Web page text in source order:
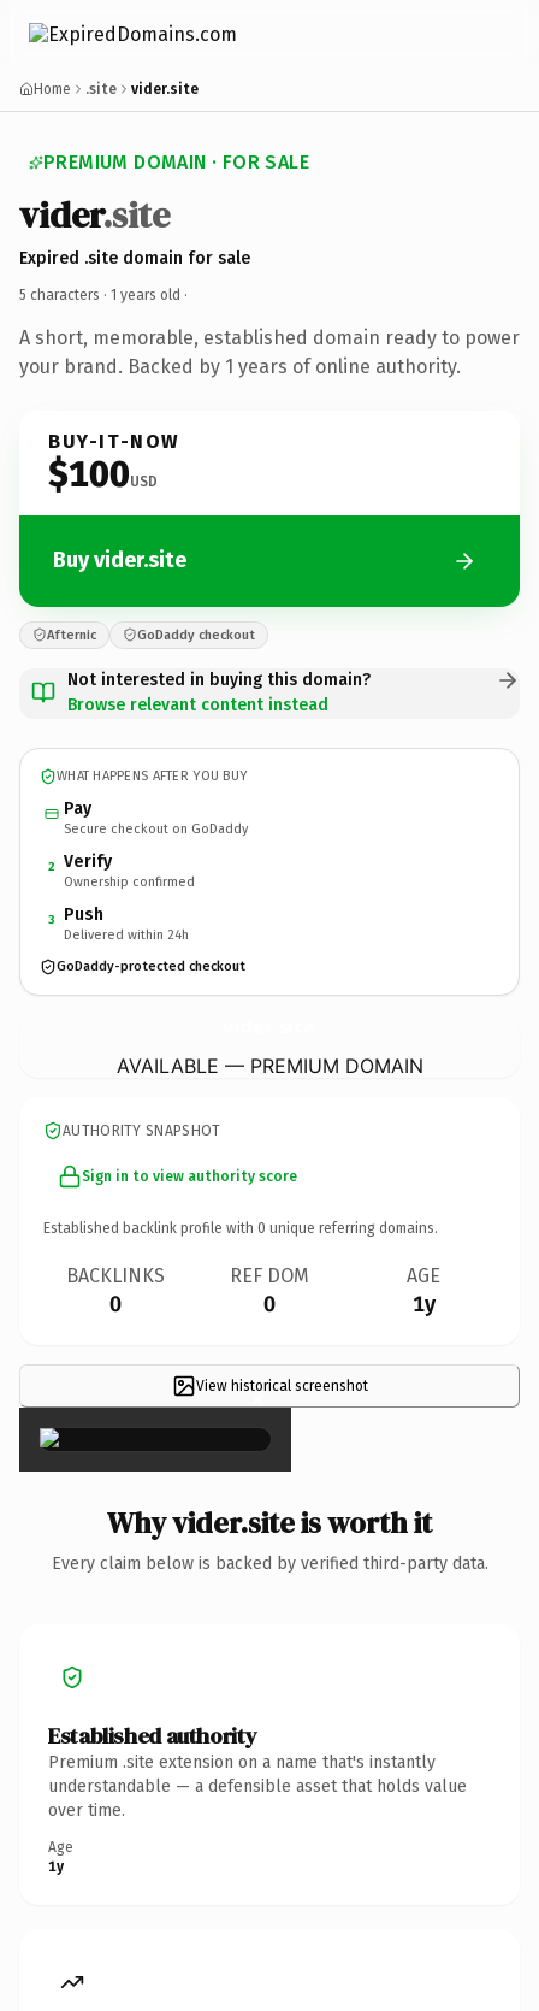
Home .site vider.site
PREMIUM DOMAIN · FOR SALE
vider.site
Expired .site domain for sale
5 characters · 1 years old ·
A short, memorable, established domain ready to power
your brand. Backed by 1 years of online authority.
BUY-IT-NOW
$100USD
Buy vider.site
Afternic GoDaddy checkout
Not interested in buying this domain?
Browse relevant content instead
WHAT HAPPENS AFTER YOU BUY
Pay
Secure checkout on GoDaddy
2 Verify
Ownership confirmed
3 Push
Delivered within 24h
GoDaddy-protected checkout
AVAILABLE — PREMIUM DOMAIN
AUTHORITY SNAPSHOT
Sign in to view authority score
Established backlink profile with 0 unique referring domains.
BACKLINKS
0
REF DOM
0
AGE
1y
View historical screenshot
×
Why vider.site is worth it
Every claim below is backed by verified third-party data.
Established authority
Premium .site extension on a name that's instantly
understandable — a defensible asset that holds value
over time.
Age
1y